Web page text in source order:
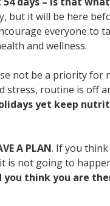
but it will be here
everyone to
and wellness.
not be a priority for
stress, routine is off
yet keep
A PLAN. If you
is not going to
think you are